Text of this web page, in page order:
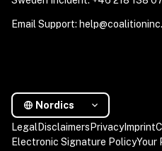
Email Support:
Nordics
LegalDisclaimers PrivacyImprint
Electronic Signature PolicyYour